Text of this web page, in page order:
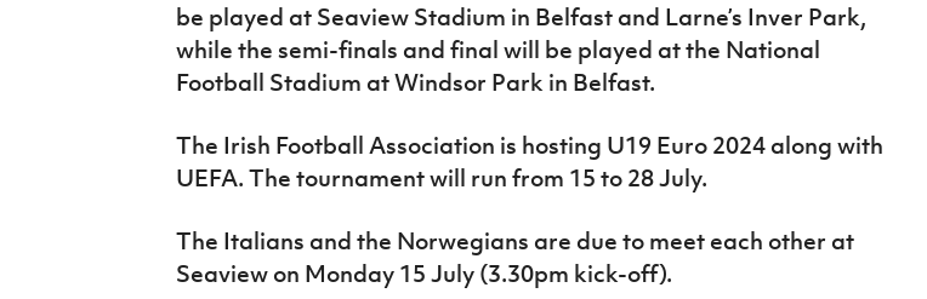
be played at Seaview Stadium in Belfast and Larne’s Inver Park,
while the semi-finals and final will be played at the National
Football Stadium at Windsor Park in Belfast.
The Irish Football Association is hosting U19 Euro 2024 along with
UEFA. The tournament will run from 15 to 28 July.
The Italians and the Norwegians are due to meet each other at
Seaview on Monday 15 July (3.30pm kick-off).